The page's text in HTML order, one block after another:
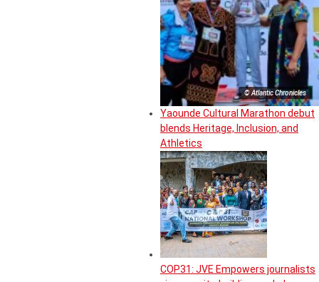
© Atlantic Chronicles
Yaounde Cultural Marathon debut
blends Heritage, Inclusion, and
Athletics
COP31: JVE Empowers journalists